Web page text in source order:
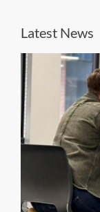
Latest News